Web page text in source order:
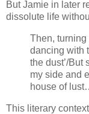
But Jamie in later
dissolute life
Then, turning
dancing with
the dust’/But
my side and
house of
This literary